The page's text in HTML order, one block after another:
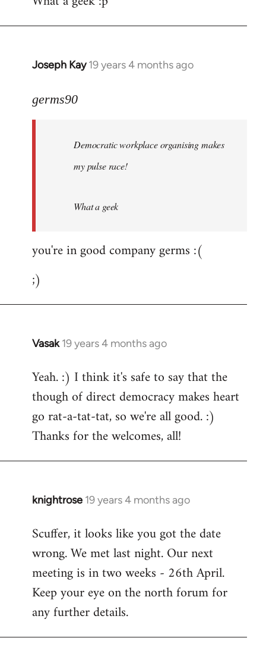
Joseph Kay 19 years 4 months ago
In
to
libcom.org
germs90
Democratic workplace organising makes
my pulse race!
What a geek
you're in good company germs :(
;)
Vasak 19 years 4 months ago
In
to
Welcome
libcom.org
Yeah. :) I think it's safe to say that the
though of direct democracy makes heart
go rat-a-tat-tat, so we're all good. :)
Thanks for the welcomes, all!
knightrose 19 years 4 months ago
In
to
Welcome
libcom.org
Scuffer, it looks like you got the date
wrong. We met last night. Our next
meeting is in two weeks - 26th April.
Keep your eye on the north forum for
any further details.